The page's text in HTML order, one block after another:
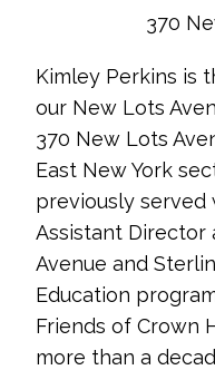
370
Kimley Perkins is
our New Lots
370 New Lots
East New York
previously served
Assistant Director
Avenue and
Education
Friends of Crown
more than a